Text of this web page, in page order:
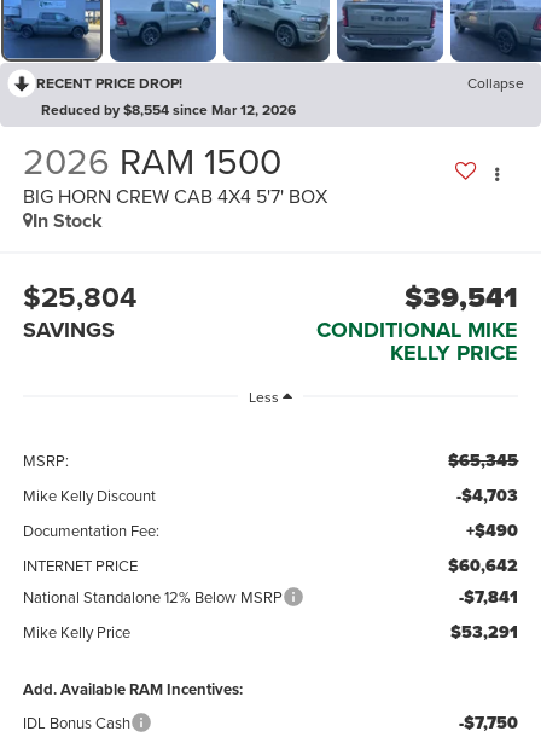
RECENT PRICE DROP!
Collapse
Reduced by $8,554 since Mar 12, 2026
2026 RAM 1500
BIG HORN CREW CAB 4X4 5'7' BOX
In Stock
$25,804
SAVINGS
$39,541
CONDITIONAL MIKE
KELLY PRICE
Less
MSRP: $65,345
Mike Kelly Discount -$4,703
Documentation Fee: +$490
INTERNET PRICE $60,642
National Standalone 12% Below MSRP -$7,841
Mike Kelly Price $53,291
Add. Available RAM Incentives:
IDL Bonus Cash -$7,750